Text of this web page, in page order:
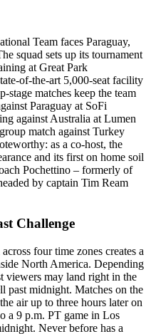
Team faces Paraguay,
squad sets up its tournament
at Great Park
of-the-art 5,000-seat facility
stage matches keep the team
Paraguay at SoFi
against Australia at Lumen
match against Turkey
as a co-host, the
and its first on home soil
Pochettino – formerly of
by captain Tim Ream
Challenge
four time zones creates a
North America. Depending
viewers may land right in the
past midnight. Matches on the
air up to three hours later on
a 9 p.m. PT game in Los
Never before has a